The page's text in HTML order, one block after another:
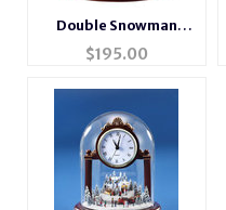
Double Snowman
Musical Motion
Waterglobe
$195.00